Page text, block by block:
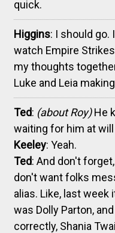
quick.
Higgins: I should go.
watch Empire
my thoughts
Luke and Leia
Ted: (about Roy)He
waiting for him at will
Keeley: Yeah.
Ted: And don't
don't want folks
alias. Like, last week
was Dolly Parton,
correctly, Shania